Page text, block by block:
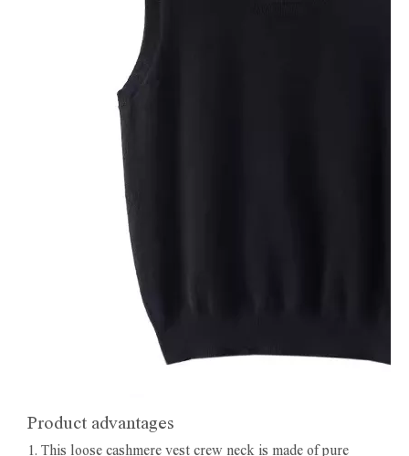
Product advantages
1. This loose cashmere vest crew neck is made of pure